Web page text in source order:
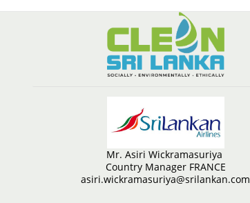
Mr. Asiri Wickramasuriya
Country Manager FRANCE
asiri.wickramasuriya@srilankan.com